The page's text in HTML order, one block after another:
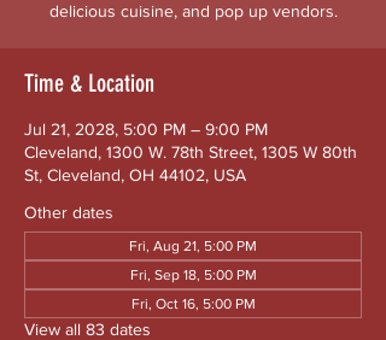
delicious cuisine, and pop up vendors.
Time & Location
Jul 21, 2028, 5:00 PM – 9:00 PM
Cleveland, 1300 W. 78th Street, 1305 W 80th
St, Cleveland, OH 44102, USA
Other dates
Fri, Aug 21, 5:00 PM
Fri, Sep 18, 5:00 PM
Fri, Oct 16, 5:00 PM
View all 83 dates